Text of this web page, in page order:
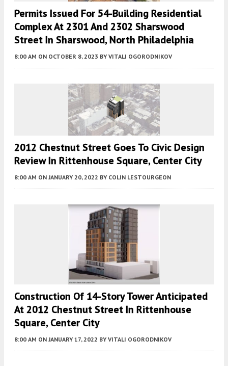
Permits Issued For 54-Building Residential
Complex At 2301 And 2302 Sharswood
Street In Sharswood, North Philadelphia
8:00 AM ON OCTOBER 8, 2023 BY VITALI OGORODNIKOV
2012 Chestnut Street Goes To Civic Design
Review In Rittenhouse Square, Center City
8:00 AM ON JANUARY 20, 2022 BY COLIN LESTOURGEON
Construction Of 14-Story Tower Anticipated
At 2012 Chestnut Street In Rittenhouse
Square, Center City
8:00 AM ON JANUARY 17, 2022 BY VITALI OGORODNIKOV